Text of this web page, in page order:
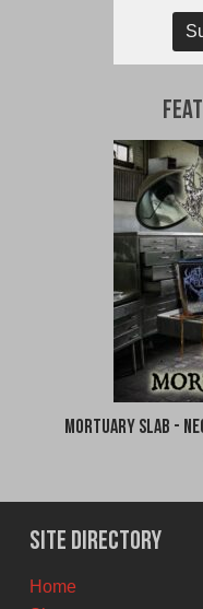
Mortuary Slab -
Site Directory
Home